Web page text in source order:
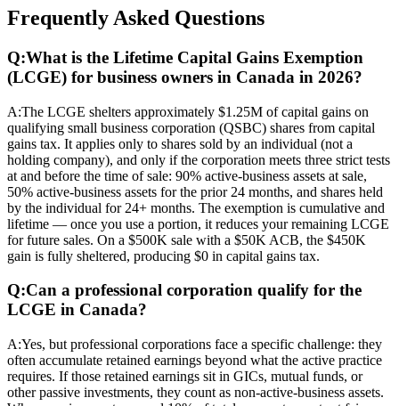
Frequently Asked Questions
Q:What is the Lifetime Capital Gains Exemption
(LCGE) for business owners in Canada in 2026?
A:The LCGE shelters approximately $1.25M of capital gains on
qualifying small business corporation (QSBC) shares from capital
gains tax. It applies only to shares sold by an individual (not a
holding company), and only if the corporation meets three strict tests
at and before the time of sale: 90% active-business assets at sale,
50% active-business assets for the prior 24 months, and shares held
by the individual for 24+ months. The exemption is cumulative and
lifetime — once you use a portion, it reduces your remaining LCGE
for future sales. On a $500K sale with a $50K ACB, the $450K
gain is fully sheltered, producing $0 in capital gains tax.
Q:Can a professional corporation qualify for the
LCGE in Canada?
A:Yes, but professional corporations face a specific challenge: they
often accumulate retained earnings beyond what the active practice
requires. If those retained earnings sit in GICs, mutual funds, or
other passive investments, they count as non-active-business assets.